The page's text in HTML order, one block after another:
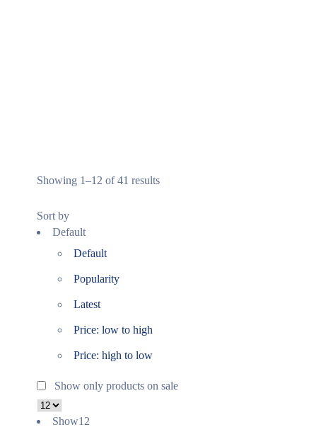
Showing 1–12 of 41 results
Sort by
Default
Default
Popularity
Latest
Price: low to high
Price: high to low
Show only products on sale
Show12